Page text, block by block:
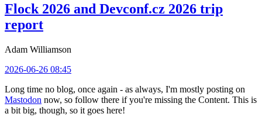
Flock 2026 and Devconf.cz 2026 trip
report
Adam Williamson
2026-06-26 08:45
Long time no blog, once again - as always, I'm mostly posting on
Mastodon now, so follow there if you're missing the Content. This is
a bit big, though, so it goes here!